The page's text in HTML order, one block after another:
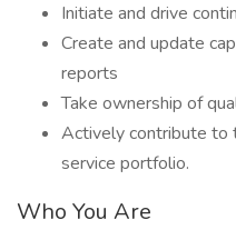
Initiate and drive
Create and update
reports
Take ownership of
Actively contribute to
service portfolio.
Who You Are